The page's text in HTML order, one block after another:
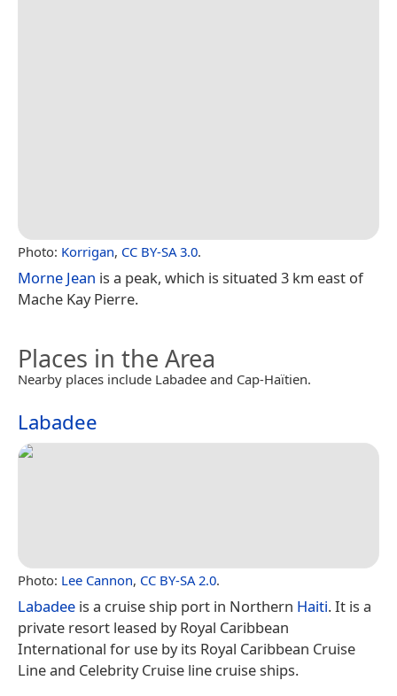
Photo: Korrigan, CC BY-SA 3.0.
Morne Jean is a peak, which is situated 3 km east of
Mache Kay Pierre.
Places in the Area
Nearby places include Labadee and Cap-Haïtien.
Labadee
Photo: Lee Cannon, CC BY-SA 2.0.
Labadee is a cruise ship port in Northern Haiti. It is a
private resort leased by Royal Caribbean
International for use by its Royal Caribbean Cruise
Line and Celebrity Cruise line cruise ships.